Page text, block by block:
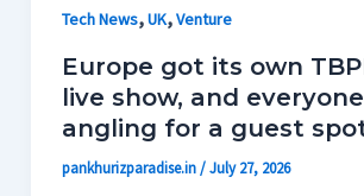
Tech News,UK,Venture
Europe got its own
live show, and
angling for a guest
pankhurizparadise.in/July 27, 2026